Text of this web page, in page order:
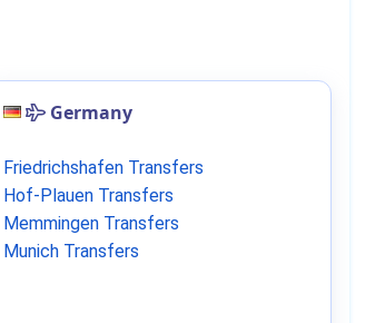
Germany
Friedrichshafen Transfers
Hof-Plauen Transfers
Memmingen Transfers
Munich Transfers